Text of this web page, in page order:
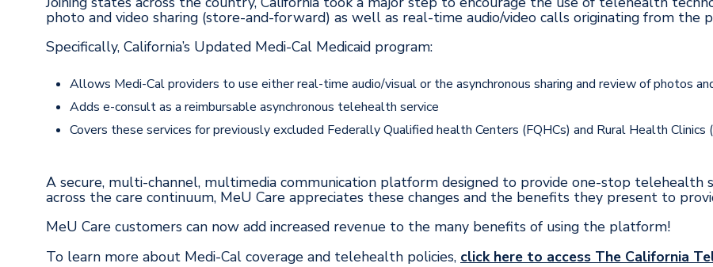
photo and video sharing (store-and-forward) as well as real-time audio/video calls originating from the
Specifically, California’s Updated Medi-Cal Medicaid program:
Allows Medi-Cal providers to use either real-time audio/visual or the asynchronous sharing and review of photos
Adds e-consult as a reimbursable asynchronous telehealth service
Covers these services for previously excluded Federally Qualified health Centers (FQHCs) and Rural Health Clinics
A secure, multi-channel, multimedia communication platform designed to provide one-stop telehealth
across the care continuum, MeU Care appreciates these changes and the benefits they present to
MeU Care customers can now add increased revenue to the many benefits of using the platform!
To learn more about Medi-Cal coverage and telehealth policies, click here to access The California